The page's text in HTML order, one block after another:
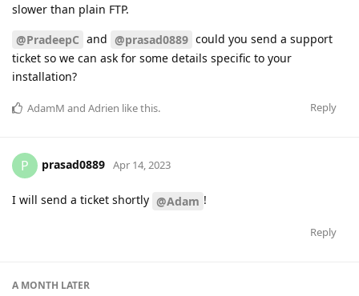
slower than plain FTP.
@PradeepC and @prasad0889 could you send a support
ticket so we can ask for some details specific to your
installation?
Reply
AdamM and Adrien like this.
P prasad0889 Apr 14, 2023
I will send a ticket shortly @Adam !
Reply
A MONTH LATER